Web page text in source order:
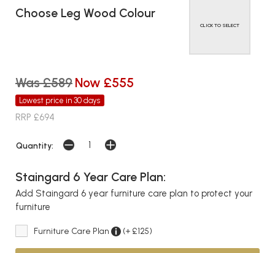
Choose Leg Wood Colour
CLICK TO SELECT
Was £589 Now £555
Lowest price in 30 days
RRP £694
Quantity:
Staingard 6 Year Care Plan:
Add Staingard 6 year furniture care plan to protect your
furniture
Furniture Care Plan (+ £125)